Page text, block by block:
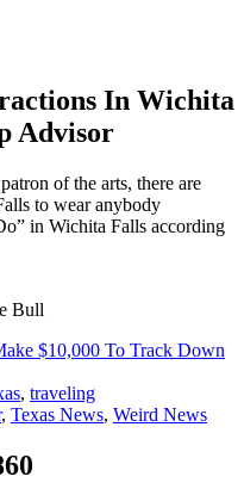
In Wichita
Advisor
of the arts, there are
to wear anybody
in Wichita Falls according
Bull
$10,000 To Track Down
, traveling
, Texas News, Weird News